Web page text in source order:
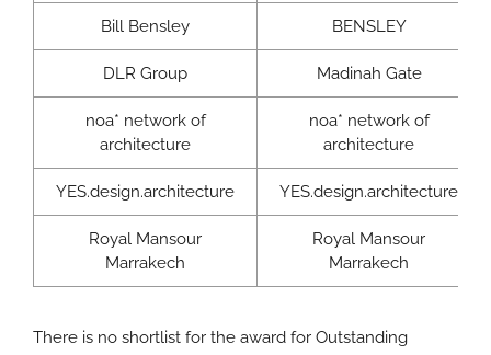
Bill Bensley BENSLEY
DLR Group Madinah Gate
noa* network of
architecture
noa* network of
architecture
YES.design.architecture YES.design.architecture
Royal Mansour
Marrakech
Royal Mansour
Marrakech
There is no shortlist for the award for Outstanding